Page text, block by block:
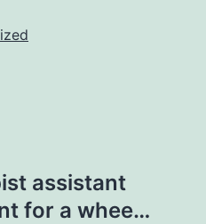
assistant
for a whee…